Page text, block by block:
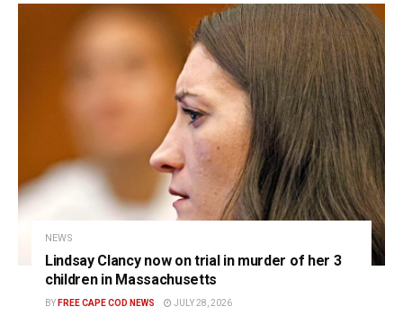
NEWS
Lindsay Clancy now on trial in murder of her 3
children in Massachusetts
BY FREE CAPE COD NEWS JULY 28, 2026